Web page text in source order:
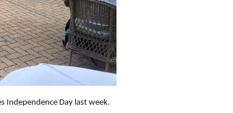
Independence Day last week.